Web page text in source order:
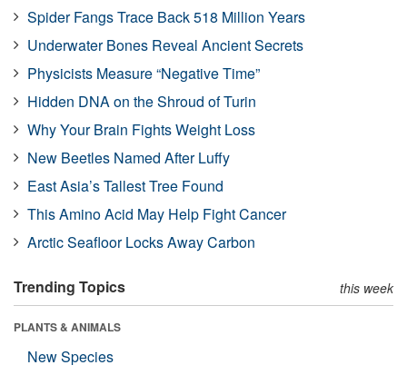
Spider Fangs Trace Back 518 Million Years
Underwater Bones Reveal Ancient Secrets
Physicists Measure “Negative Time”
Hidden DNA on the Shroud of Turin
Why Your Brain Fights Weight Loss
New Beetles Named After Luffy
East Asia’s Tallest Tree Found
This Amino Acid May Help Fight Cancer
Arctic Seafloor Locks Away Carbon
Trending Topics this week
PLANTS & ANIMALS
New Species